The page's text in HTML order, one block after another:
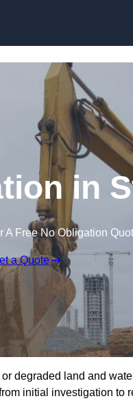
in
A Free No Obligation
a Quote
degraded land and
initial investigation to